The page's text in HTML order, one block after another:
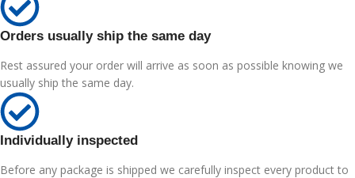
Orders usually ship the same day
Rest assured your order will arrive as soon as possible knowing we
usually ship the same day.
Individually inspected
Before any package is shipped we carefully inspect every product to